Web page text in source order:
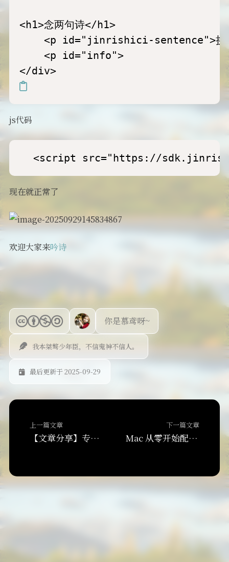
<h1>念两句诗</h1>
<p id="jinrishici-sentence">挑
    <p id="info">
</div>
js代码
<script src="https://
现在就正常了
欢迎大家来吟诗
你是慕鸢呀~
我本桀骜少年臣，不信鬼神不信人。
最后更新于 2025-09-29
上一篇文章
【文章分享】专注力的终极指南:如何提升专注力与注意力?
下一篇文章
Mac 从零开始配置 VS Code + Claude/Codex AI 协同开发环境教程